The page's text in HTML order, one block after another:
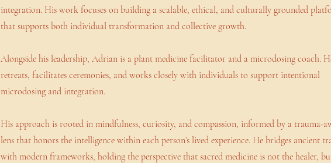
integration. His work focuses on building a scalable, ethical, and culturally grounded
that supports both individual transformation and collective growth.
Alongside his leadership, Adrian is a plant medicine facilitator and a microdosing coach.
retreats, facilitates ceremonies, and works closely with individuals to support intentional
microdosing and integration.
His approach is rooted in mindfulness, curiosity, and compassion, informed by a trauma-
lens that honors the intelligence within each person’s lived experience. He bridges ancient
with modern frameworks, holding the perspective that sacred medicine is not the healer,